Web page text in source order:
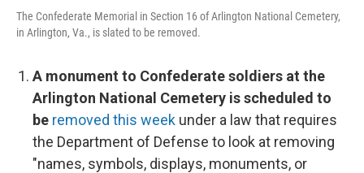
The Confederate Memorial in Section 16 of Arlington National Cemetery,
in Arlington, Va., is slated to be removed.
A monument to Confederate soldiers at the
Arlington National Cemetery is scheduled to
be removed this week under a law that requires
the Department of Defense to look at removing
"names, symbols, displays, monuments, or